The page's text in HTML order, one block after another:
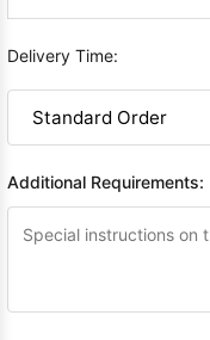
Delivery Time:
Additional Requirements: